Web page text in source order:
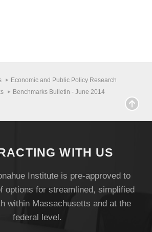
Economic and Public Policy Research
Benchmarks Bulletin - June 2014
WITH US
Institute is pre-approved to
options for streamlined, simplified
within Massachusetts and at the
federal level.